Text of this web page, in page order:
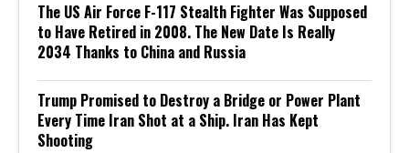
The US Air Force F-117 Stealth Fighter Was Supposed
to Have Retired in 2008. The New Date Is Really
2034 Thanks to China and Russia
Trump Promised to Destroy a Bridge or Power Plant
Every Time Iran Shot at a Ship. Iran Has Kept
Shooting